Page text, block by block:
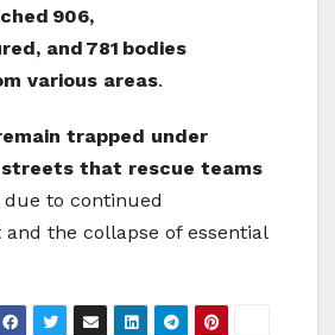
906,
and 781 bodies
various areas.
trapped under
streets that rescue teams
due to continued
the collapse of essential